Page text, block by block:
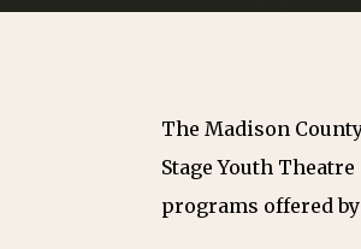
The Madison
Stage Youth
programs offered by